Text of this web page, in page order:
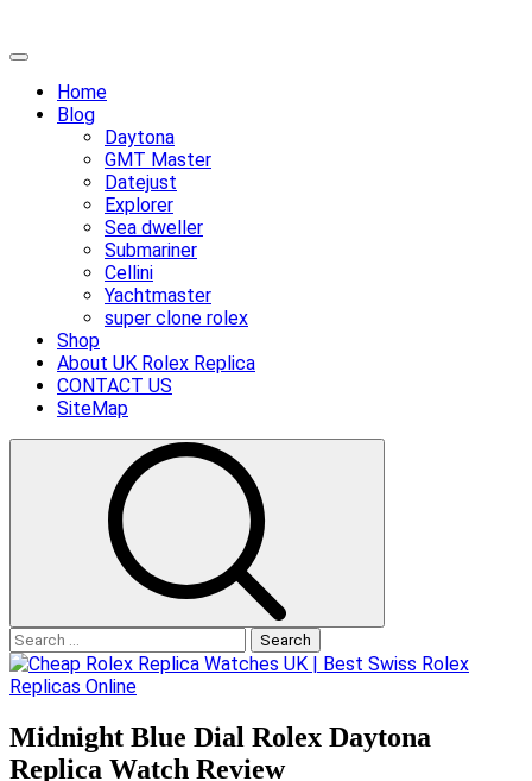
Skip
content
Primary
Home
Blog
Daytona
GMT Master
Datejust
Explorer
Sea dweller
Submariner
Cellini
Yachtmaster
super clone rolex
Shop
About UK Rolex Replica
CONTACT US
SiteMap
Search
for:
Midnight Blue Dial Rolex Daytona
Replica Watch Review